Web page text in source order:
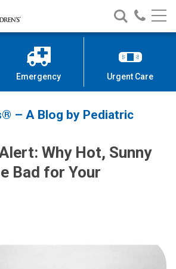
Search
Nationwide
Children’s
Call
Emergency Urgent Care
– A Blog by Pediatric
Why Hot, Sunny
Bad for Your